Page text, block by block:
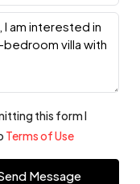
this form I
Terms of Use
Message